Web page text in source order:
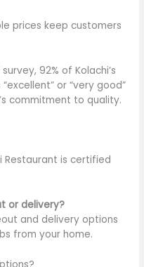
prices keep customers
92% of Kolachi’s
or “very good”
commitment to quality.
Restaurant is certified
or delivery?
and delivery options
from your home.